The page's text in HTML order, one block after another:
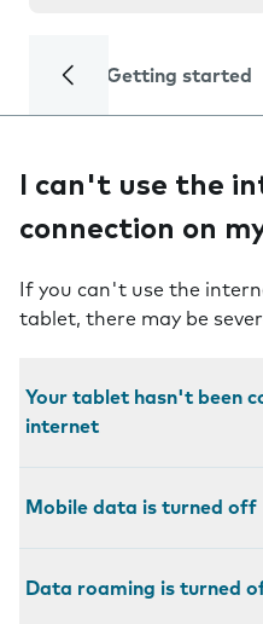
Getting started
I can't use the
connection on
If you can't use the
tablet, there may be
Your tablet hasn't been
internet
Mobile data is turned off
Data roaming is turned